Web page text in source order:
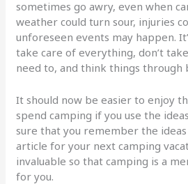
sometimes go awry, even when
weather could turn sour, injuries
unforeseen events may happen.
take care of everything, don’t
need to, and think things through
It should now be easier to enjoy
spend camping if you use the
sure that you remember the
article for your next camping
invaluable so that camping is a
for you.